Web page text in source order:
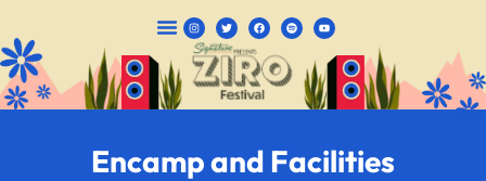
Encamp and Facilities